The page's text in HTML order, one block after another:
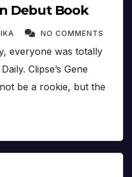
Debut Book
NO COMMENTS
everyone was totally
Clipse’s Gene
be a rookie, but the